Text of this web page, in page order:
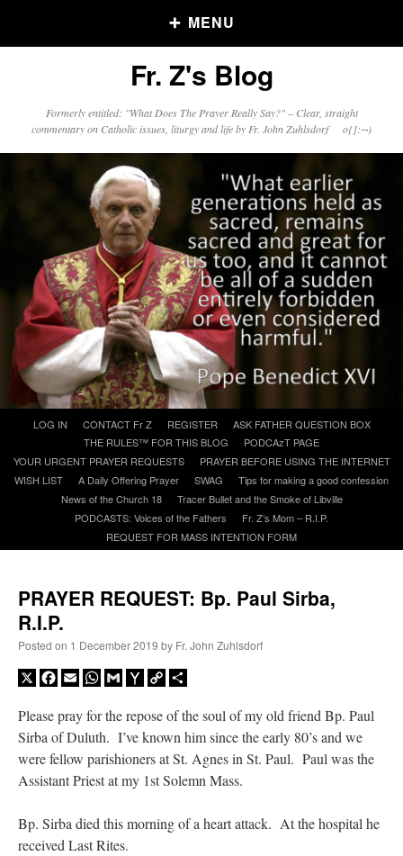
MENU
Older Posts
Click and say your Daily Offerings
A Daily Prayer for Priests
Recent Comments
Daily Rome Shot 1676 – good news
hwriggles4 onDaily Rome Shot 1676 – good news
Fr. Z's Blog
Formerly entitled: "What Does The Prayer Really Say?" – Clear, straight
commentary on Catholic issues, liturgy and life by Fr. John Zuhlsdorf o{]:¬)
content
LOG IN CONTACT Fr Z REGISTER
ASK FATHER QUESTION BOX
THE RULES™ FOR THIS BLOG
PODCAzT PAGE
YOUR URGENT PRAYER REQUESTS
PRAYER BEFORE USING THE INTERNET
WISH LIST
A Daily Offering Prayer SWAG
Tips for making a good confession
News of the Church 18
Tracer Bullet and the Smoke of Libville
PODCASTS: Voices of the Fathers
Fr. Z’s Mom – R.I.P.
REQUEST FOR MASS INTENTION FORM
PRAYER REQUEST: Bp. Paul Sirba,
R.I.P.
Posted on 1 December 2019 by Fr. John Zuhlsdorf
X Facebook
EmailWhatsApp
GmailYahooCopy
Please pray for the repose of the soul of my old friend Bp. Paul
Sirba of Duluth. I’ve known him since the early 80’s and we
were fellow parishioners at St. Agnes in St. Paul. Paul was the
Assistant Priest at my 1st Solemn Mass.
Bp. Sirba died this morning of a heart attack. At the hospital he
received Last Rites.